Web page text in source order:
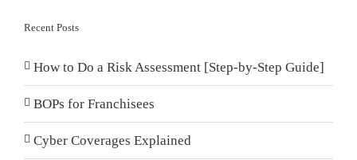
Recent Posts
How to Do a Risk Assessment [Step-by-Step Guide]
BOPs for Franchisees
Cyber Coverages Explained